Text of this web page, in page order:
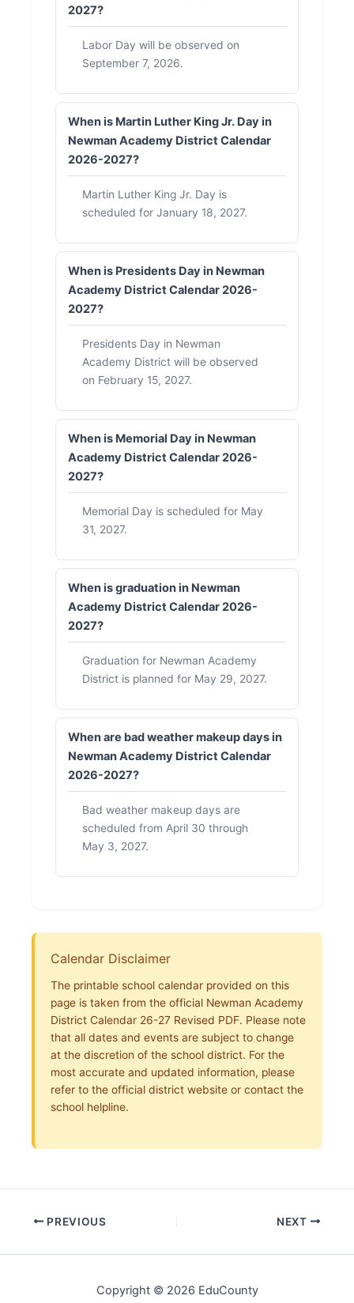
2027?
Labor Day will be observed on
September 7, 2026.
When is Martin Luther King Jr. Day in
Newman Academy District Calendar
2026-2027?
Martin Luther King Jr. Day is
scheduled for January 18, 2027.
When is Presidents Day in Newman
Academy District Calendar 2026-
2027?
Presidents Day in Newman
Academy District will be observed
on February 15, 2027.
When is Memorial Day in Newman
Academy District Calendar 2026-
2027?
Memorial Day is scheduled for May
31, 2027.
When is graduation in Newman
Academy District Calendar 2026-
2027?
Graduation for Newman Academy
District is planned for May 29, 2027.
When are bad weather makeup days in
Newman Academy District Calendar
2026-2027?
Bad weather makeup days are
scheduled from April 30 through
May 3, 2027.
Calendar Disclaimer
The printable school calendar provided on this
page is taken from the official Newman Academy
District Calendar 26-27 Revised PDF. Please note
that all dates and events are subject to change
at the discretion of the school district. For the
most accurate and updated information, please
refer to the official district website or contact the
school helpline.
PREVIOUS NEXT
Copyright © 2026 EduCounty